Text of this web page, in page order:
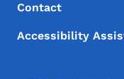
Contact
Accessibility